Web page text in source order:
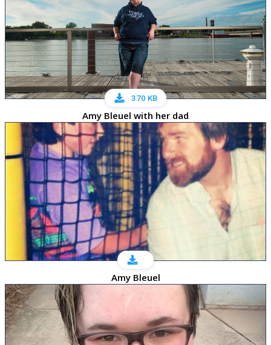
370 KB
Amy Bleuel with her dad
Amy Bleuel